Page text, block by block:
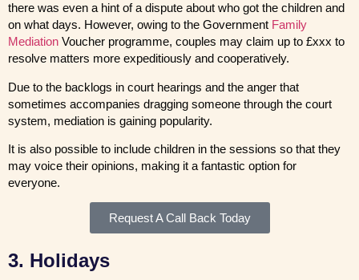
there was even a hint of a dispute about who got the children and
on what days. However, owing to the Government Family
Mediation Voucher programme, couples may claim up to £xxx to
resolve matters more expeditiously and cooperatively.
Due to the backlogs in court hearings and the anger that
sometimes accompanies dragging someone through the court
system, mediation is gaining popularity.
It is also possible to include children in the sessions so that they
may voice their opinions, making it a fantastic option for
everyone.
Request A Call Back Today
3. Holidays